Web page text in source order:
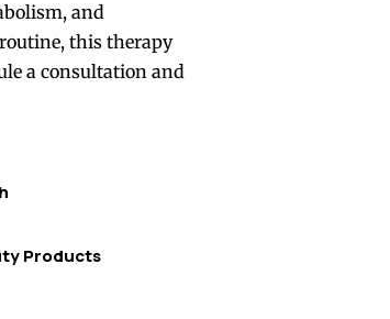
and
this therapy
a consultation and
Products